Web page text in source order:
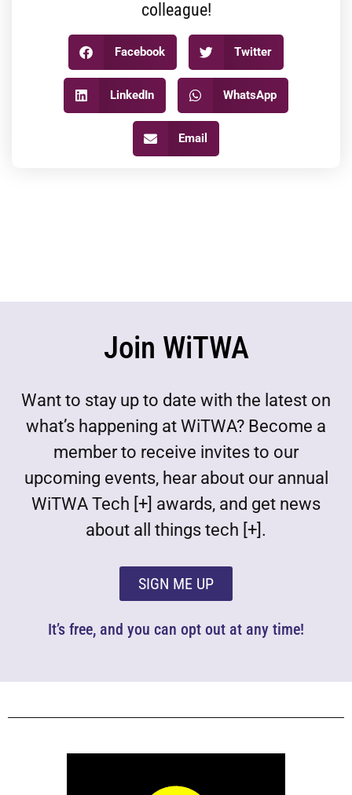
colleague!
Facebook Twitter
LinkedIn WhatsApp
Email
Join WiTWA
Want to stay up to date with the latest on
what’s happening at WiTWA? Become a
member to receive invites to our
upcoming events, hear about our annual
WiTWA Tech [+] awards, and get news
about all things tech [+].
SIGN ME UP
It’s free, and you can opt out at any time!